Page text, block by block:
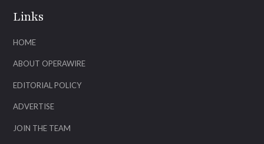
Links
HOME
ABOUT OPERAWIRE
EDITORIAL POLICY
ADVERTISE
JOIN THE TEAM